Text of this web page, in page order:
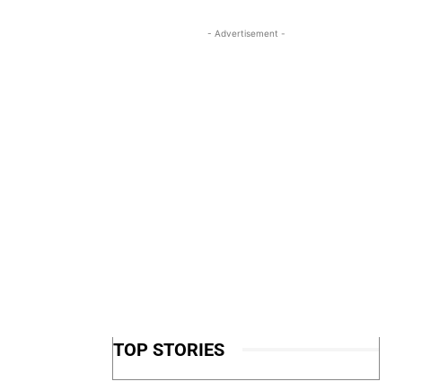
- Advertisement -
TOP STORIES